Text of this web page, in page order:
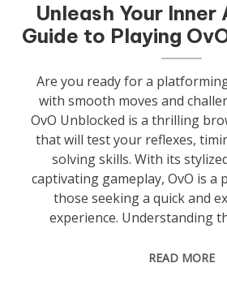
Unleash Your
Guide to Playing
Are you ready for a
with smooth moves and
OvO Unblocked is a thrilling
that will test your reflexes,
solving skills. With its
captivating gameplay, OvO is a
those seeking a quick and
experience. Understanding
READ MORE